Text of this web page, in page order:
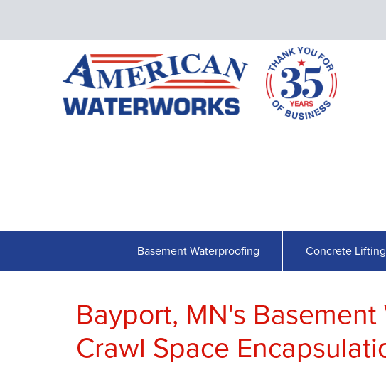
Basement Waterproofing Concrete Lifting
Bayport, MN's
Crawl Space